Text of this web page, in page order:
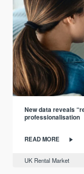
New data reveals
professionalisation
READ MORE
UK Rental Market